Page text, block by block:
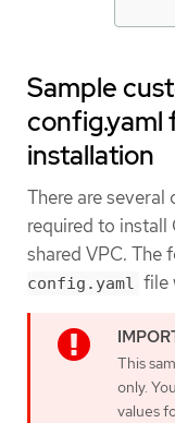
Sample
config.yaml
installation
There are
required to install
shared VPC. The
config.yaml file
This
only.
values